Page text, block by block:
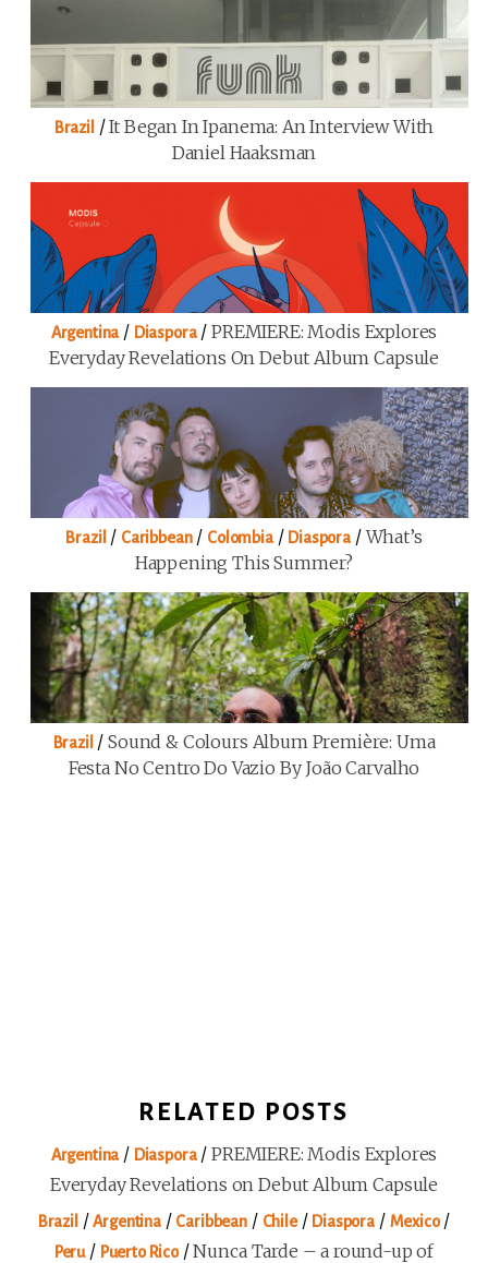
Brazil /It Began In Ipanema: An Interview With
Daniel Haaksman
Argentina / Diaspora/PREMIERE: Modis Explores
Everyday Revelations On Debut Album Capsule
Brazil / Caribbean/ Colombia/ Diaspora /What’s
Happening This Summer?
Brazil /Sound & Colours Album Première: Uma
Festa No Centro Do Vazio By João Carvalho
RELATED POSTS
Argentina / Diaspora/PREMIERE: Modis Explores
Everyday Revelations on Debut Album Capsule
Brazil /Argentina/ Caribbean/ Chile/ Diaspora/ Mexico/
Peru/ Puerto Rico/Nunca Tarde – a round-up of